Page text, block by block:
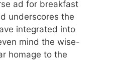
ad for breakfast
underscores the
integrated into
mind the wise-
homage to the